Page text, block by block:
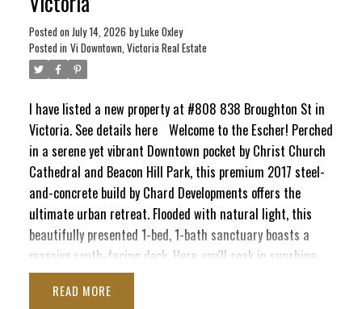
Craving panoramic 360° city vistas? Head up to the
signature rooftop terrace, complete with BBQs and cozy
lounge seating perfect for entertaining. It’s a quiet,
elevated escape that still keeps your finger right on the
Posted on July 14, 2026 byLuke Oxley
Posted in Vi Downtown, Victoria Real Estate
I have listed a new property at #808 838 Broughton St in
Victoria. See details here Welcome to the Escher! Perched
in a serene yet vibrant Downtown pocket by Christ Church
Cathedral and Beacon Hill Park, this premium 2017 steel-
and-concrete build by Chard Developments offers the
ultimate urban retreat. Flooded with natural light, this
beautifully presented 1-bed, 1-bath sanctuary boasts a
massive south-facing deck. Here, you'll soak in sunshine,
the majestic Olympic Mountains, and delightful peek-a-boo
ocean views stretching toward the Inner Harbour and Ross
READ